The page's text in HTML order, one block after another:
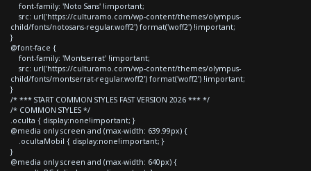
font-family: 'Noto Sans' !important;
src: url('https://culturamo.com/wp-content/themes/olympus-
child/fonts/notosans-regular.woff2') format('woff2') !important;
}
@font-face {
font-family: 'Montserrat' !important;
src: url('https://culturamo.com/wp-content/themes/olympus-
child/fonts/montserrat-regular.woff2') format('woff2') !important;
}
/* *** START COMMON STYLES FAST VERSION 2026 *** */
/* COMMON STYLES */
.oculta { display:none!important; }
@media only screen and (max-width: 639.99px) {
.ocultaMobil { display:none!important; }
}
@media only screen and (max-width: 640px) {